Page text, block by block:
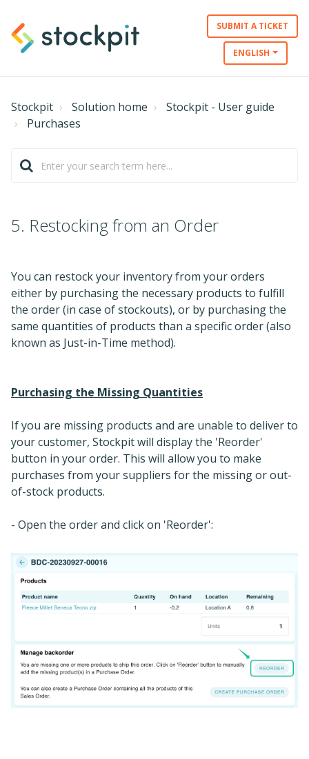
SUBMIT A TICKET
ENGLISH
Stockpit Solution home
Stockpit - User guide
Purchases
5. Restocking from an Order
You can restock your inventory from your orders
either by purchasing the necessary products to fulfill
the order (in case of stockouts), or by purchasing the
same quantities of products than a specific order (also
known as Just-in-Time method).
Purchasing the Missing Quantities
If you are missing products and are unable to deliver to
your customer, Stockpit will display the 'Reorder'
button in your order. This will allow you to make
purchases from your suppliers for the missing or out-
of-stock products.
- Open the order and click on 'Reorder':